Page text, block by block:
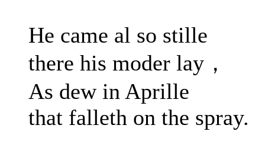
He came al so stille
there his moder lay，
As dew in Aprille
that falleth on the spray.